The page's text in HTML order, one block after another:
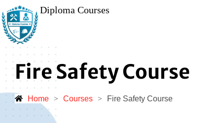
Diploma Courses
Fire Safety Course
Home > Courses > Fire Safety Course